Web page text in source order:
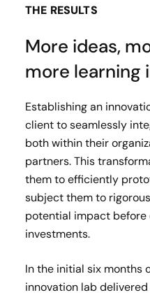
THE RESULTS
More ideas,
more learning
Establishing an
client to seamlessly
both within their
partners. This
them to efficiently
subject them to
potential impact
investments.
In the initial six months
innovation lab